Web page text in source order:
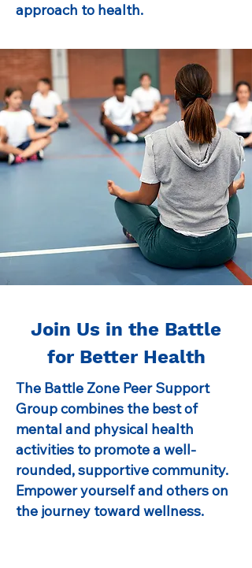
approach to health.
Join Us in the Battle
for Better Health
The Battle Zone Peer Support
Group combines the best of
mental and physical health
activities to promote a well-
rounded, supportive community.
Empower yourself and others on
the journey toward wellness.